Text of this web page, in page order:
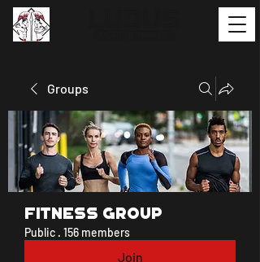
Groups
Fitness Group
Public · 156 members
Join